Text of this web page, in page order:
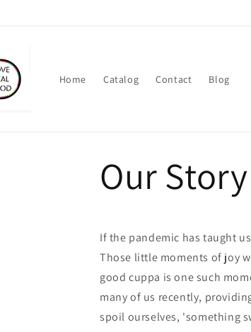
Home Catalog Contact Blog
Our Story
If the pandemic has taught
Those little moments of joy
good cuppa is one such
many of us recently,
spoil ourselves, 'something